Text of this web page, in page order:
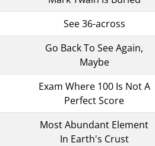
See 36-across
Go Back To See Again,
Maybe
Exam Where 100 Is Not A
Perfect Score
Most Abundant Element
In Earth's Crust